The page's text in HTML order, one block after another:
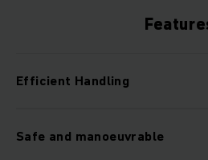
Efficient Handling
Safe and manoeuvrable